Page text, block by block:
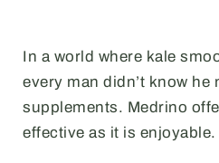
In a world where kale
every man didn’t know
supplements. Medrino
effective as it is enjoyable.